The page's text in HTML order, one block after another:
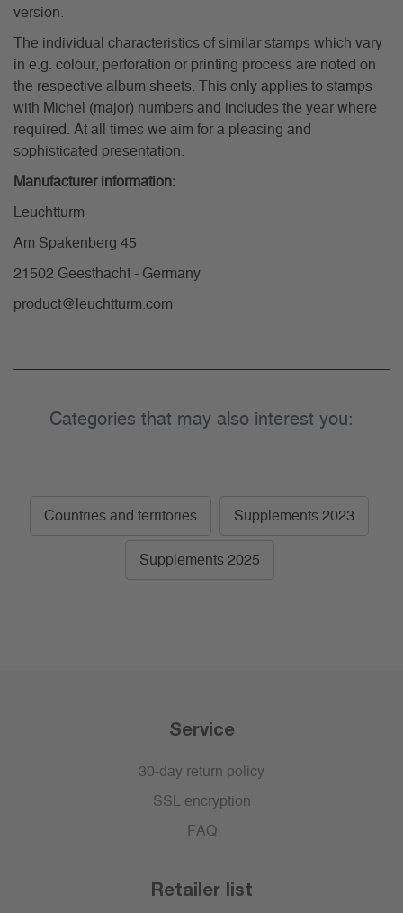
version.
The individual characteristics of similar stamps which vary
in e.g. colour, perforation or printing process are noted on
the respective album sheets. This only applies to stamps
with Michel (major) numbers and includes the year where
required. At all times we aim for a pleasing and
sophisticated presentation.
Manufacturer information:
Leuchtturm
Am Spakenberg 45
21502 Geesthacht - Germany
product@leuchtturm.com
Categories that may also interest you:
Countries and territories Supplements 2023
Supplements 2025
Service
30-day return policy
SSL encryption
FAQ
Retailer list